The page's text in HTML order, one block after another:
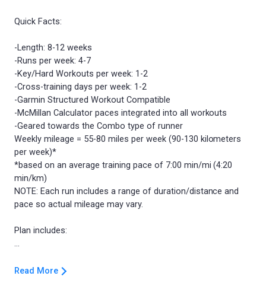
Quick Facts:
-Length: 8-12 weeks
-Runs per week: 4-7
-Key/Hard Workouts per week: 1-2
-Cross-training days per week: 1-2
-Garmin Structured Workout Compatible
-McMillan Calculator paces integrated into all workouts
-Geared towards the Combo type of runner
Weekly mileage = 55-80 miles per week (90-130 kilometers
per week)*
*based on an average training pace of 7:00 min/mi (4:20
min/km)
NOTE: Each run includes a range of duration/distance and
pace so actual mileage may vary.
Plan includes:
Read More